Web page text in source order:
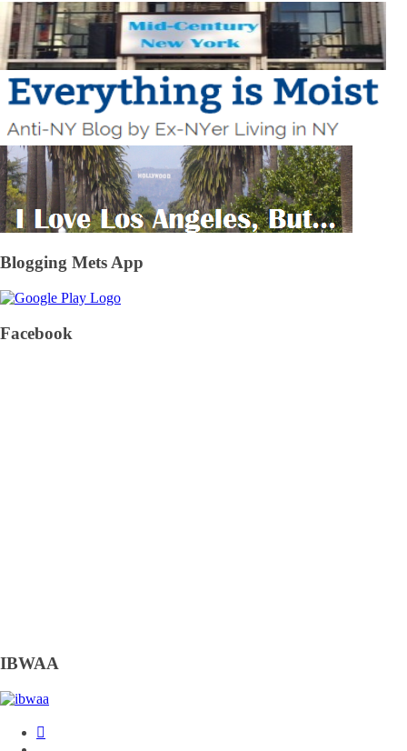
Blogging Mets App
Facebook
IBWAA